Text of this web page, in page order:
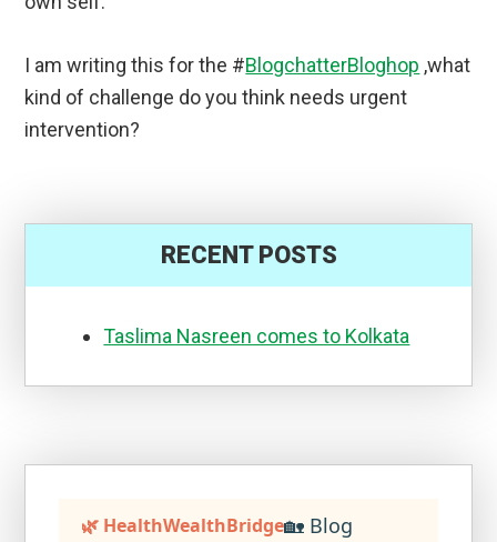
I am writing this for the #BlogchatterBloghop ,what
kind of challenge do you think needs urgent
intervention?
RECENT POSTS
Taslima Nasreen comes to Kolkata
🌿 HealthWealthBridge🏡 Blog